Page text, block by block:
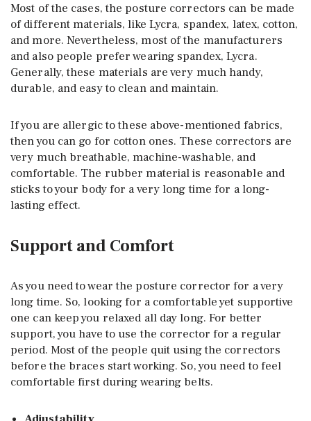
Most of the cases, the posture correctors can be made
of different materials, like Lycra, spandex, latex, cotton,
and more. Nevertheless, most of the manufacturers
and also people prefer wearing spandex, Lycra.
Generally, these materials are very much handy,
durable, and easy to clean and maintain.
If you are allergic to these above-mentioned fabrics,
then you can go for cotton ones. These correctors are
very much breathable, machine-washable, and
comfortable. The rubber material is reasonable and
sticks to your body for a very long time for a long-
lasting effect.
Support and Comfort
As you need to wear the posture corrector for a very
long time. So, looking for a comfortable yet supportive
one can keep you relaxed all day long. For better
support, you have to use the corrector for a regular
period. Most of the people quit using the correctors
before the braces start working. So, you need to feel
comfortable first during wearing belts.